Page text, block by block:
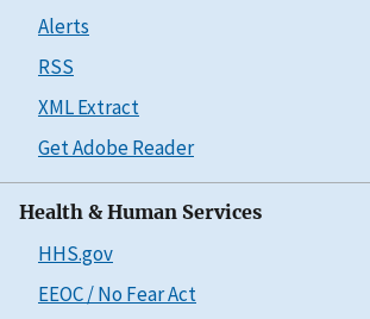
Alerts
RSS
XML Extract
Get Adobe Reader
Health & Human Services
HHS.gov
EEOC / No Fear Act